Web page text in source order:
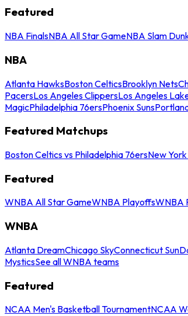
Featured
NBA FinalsNBA All Star GameNBA Slam
NBA
Atlanta HawksBoston CelticsBrooklyn Nets
PacersLos Angeles ClippersLos Angeles
MagicPhiladelphia 76ersPhoenix Suns
Featured Matchups
Boston Celtics vs Philadelphia 76ersNew
Featured
WNBA All Star GameWNBA PlayoffsWNBA
WNBA
Atlanta DreamChicago SkyConnecticut Sun
MysticsSee all WNBA teams
Featured
NCAA Men's Basketball TournamentNCAA